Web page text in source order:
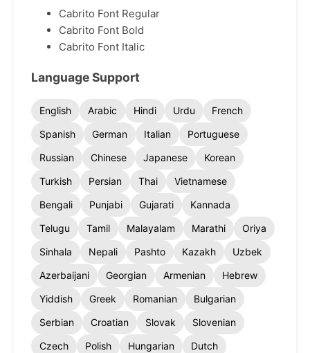
Cabrito Font Regular
Cabrito Font Bold
Cabrito Font Italic
Language Support
English Arabic Hindi Urdu
French
Spanish
German Italian
Portuguese
Russian
Chinese Japanese
Korean
Turkish
Persian Thai
Vietnamese
Bengali
Punjabi Gujarati
Kannada
Telugu
Tamil Malayalam Marathi
Oriya
Sinhala
Nepali Pashto Kazakh
Uzbek
Azerbaijani
Georgian Armenian
Hebrew
Yiddish
Greek Romanian
Bulgarian
Serbian
Croatian Slovak
Slovenian
Czech
Polish Hungarian
Dutch